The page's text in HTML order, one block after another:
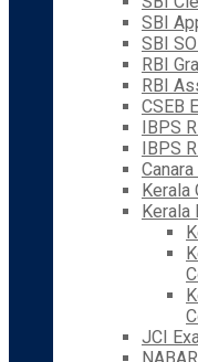
SBI
SBI
RBI
RBI
CSEB
IBPS
IBPS
Kerala
Kerala
JCI